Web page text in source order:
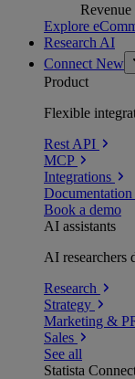
Revenue
Explore
Research AI
Connect New
Product
Flexible
Rest API
MCP
Integrations
Documentation
Book a demo
AI assistants
AI researchers
Research
Strategy
Marketing &
Sales
See all
Statista